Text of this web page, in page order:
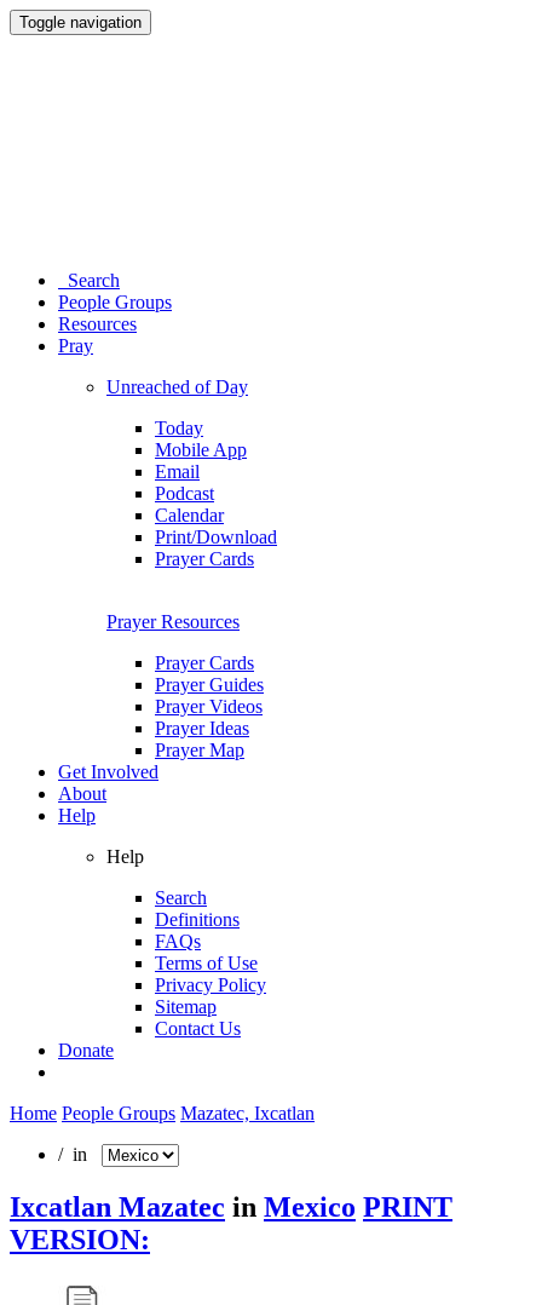
Toggle navigation
Search
People Groups
Resources
Pray
Unreached of Day
Today
Mobile App
Email
Podcast
Calendar
Print/Download
Prayer Cards
Prayer Resources
Prayer Cards
Prayer Guides
Prayer Videos
Prayer Ideas
Prayer Map
Get Involved
About
Help
Help
Search
Definitions
FAQs
Terms of Use
Privacy Policy
Sitemap
Contact Us
Donate
Home People Groups Mazatec, Ixcatlan
/ in
Ixcatlan Mazatec in Mexico PRINT
VERSION: